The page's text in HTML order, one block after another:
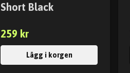
Short Black
259 kr
Lägg i korgen